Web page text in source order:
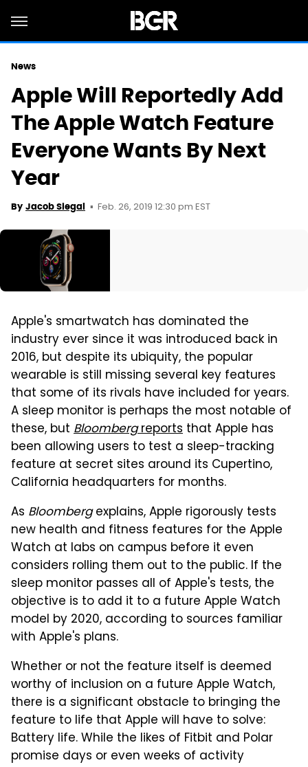
News
Apple Will Reportedly Add
The Apple Watch Feature
Everyone Wants By Next
Year
By Jacob Siegal Feb. 26, 2019 12:30 pm EST
Apple's smartwatch has dominated the
industry ever since it was introduced back in
2016, but despite its ubiquity, the popular
wearable is still missing several key features
that some of its rivals have included for years.
A sleep monitor is perhaps the most notable of
these, but Bloombergreports that Apple has
been allowing users to test a sleep-tracking
feature at secret sites around its Cupertino,
California headquarters for months.
As Bloombergexplains, Apple rigorously tests
new health and fitness features for the Apple
Watch at labs on campus before it even
considers rolling them out to the public. If the
sleep monitor passes all of Apple's tests, the
objective is to add it to a future Apple Watch
model by 2020, according to sources familiar
with Apple's plans.
Whether or not the feature itself is deemed
worthy of inclusion on a future Apple Watch,
there is a significant obstacle to bringing the
feature to life that Apple will have to solve:
Battery life. While the likes of Fitbit and Polar
promise days or even weeks of activity